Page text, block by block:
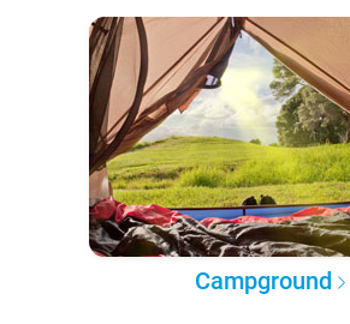
Campground